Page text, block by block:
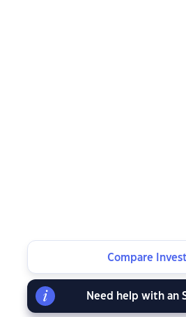
Compare
Need help with an